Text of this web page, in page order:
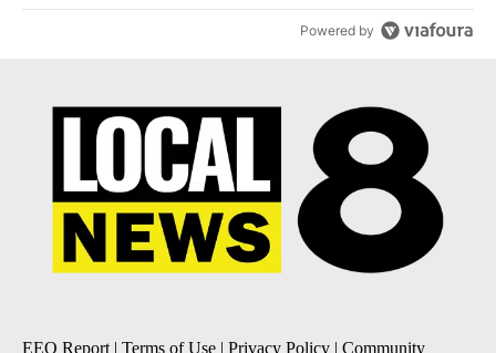
Powered by
EEO Report| Terms of Use | Privacy Policy | Community